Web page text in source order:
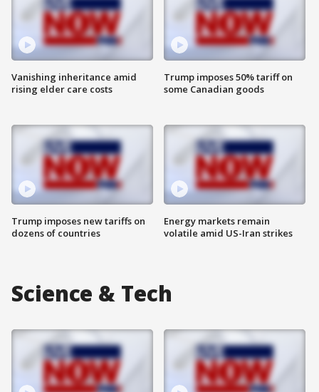
Vanishing inheritance amid
rising elder care costs
Trump imposes new tariffs on
dozens of countries
Trump imposes 50% tariff on
some Canadian goods
Energy markets remain
volatile amid US-Iran strikes
Science & Tech